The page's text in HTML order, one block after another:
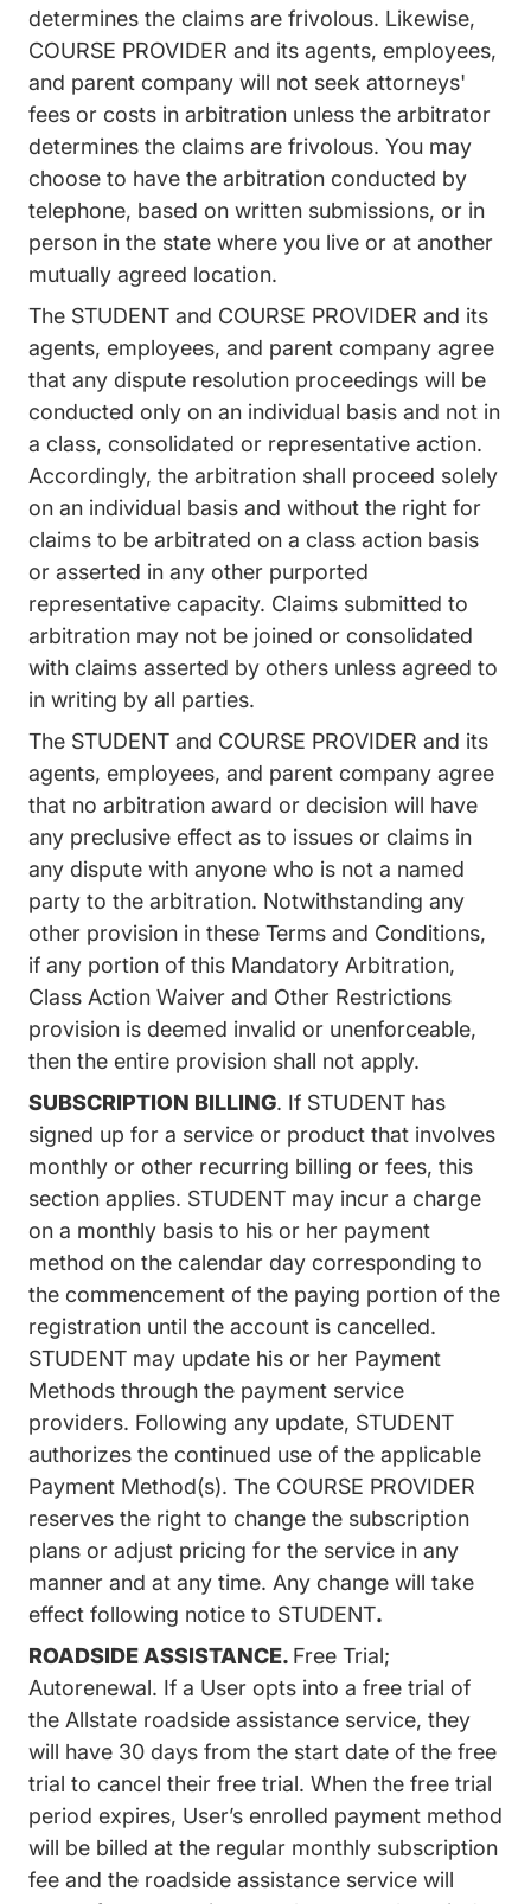
determines the claims are frivolous. Likewise,
COURSE PROVIDER and its agents, employees,
and parent company will not seek attorneys'
fees or costs in arbitration unless the arbitrator
determines the claims are frivolous. You may
choose to have the arbitration conducted by
telephone, based on written submissions, or in
person in the state where you live or at another
mutually agreed location.
The STUDENT and COURSE PROVIDER and its
agents, employees, and parent company agree
that any dispute resolution proceedings will be
conducted only on an individual basis and not in
a class, consolidated or representative action.
Accordingly, the arbitration shall proceed solely
on an individual basis and without the right for
claims to be arbitrated on a class action basis
or asserted in any other purported
representative capacity. Claims submitted to
arbitration may not be joined or consolidated
with claims asserted by others unless agreed to
in writing by all parties.
The STUDENT and COURSE PROVIDER and its
agents, employees, and parent company agree
that no arbitration award or decision will have
any preclusive effect as to issues or claims in
any dispute with anyone who is not a named
party to the arbitration. Notwithstanding any
other provision in these Terms and Conditions,
if any portion of this Mandatory Arbitration,
Class Action Waiver and Other Restrictions
provision is deemed invalid or unenforceable,
then the entire provision shall not apply.
SUBSCRIPTION BILLING. If STUDENT has
signed up for a service or product that involves
monthly or other recurring billing or fees, this
section applies. STUDENT may incur a charge
on a monthly basis to his or her payment
method on the calendar day corresponding to
the commencement of the paying portion of the
registration until the account is cancelled.
STUDENT may update his or her Payment
Methods through the payment service
providers. Following any update, STUDENT
authorizes the continued use of the applicable
Payment Method(s). The COURSE PROVIDER
reserves the right to change the subscription
plans or adjust pricing for the service in any
manner and at any time. Any change will take
effect following notice to STUDENT.
ROADSIDE ASSISTANCE. Free Trial;
Autorenewal. If a User opts into a free trial of
the Allstate roadside assistance service, they
will have 30 days from the start date of the free
trial to cancel their free trial. When the free trial
period expires, User’s enrolled payment method
will be billed at the regular monthly subscription
fee and the roadside assistance service will